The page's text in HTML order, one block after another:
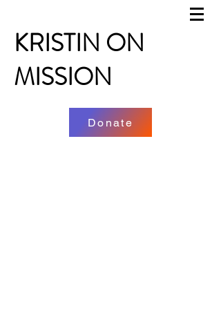
KRISTIN ON
MISSION
Donate